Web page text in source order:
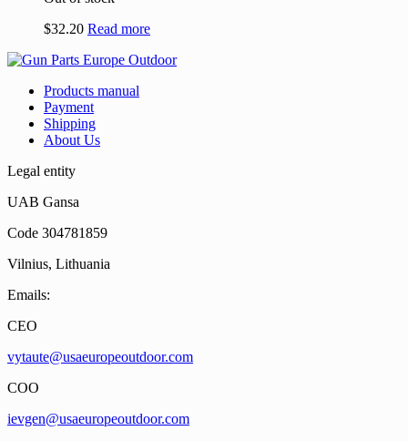
$32.20 Read more
Products manual
Payment
Shipping
About Us
Legal entity
UAB Gansa
Code 304781859
Vilnius, Lithuania
Emails:
CEO
vytaute@usaeuropeoutdoor.com
COO
ievgen@usaeuropeoutdoor.com